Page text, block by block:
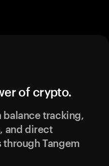
of crypto.
balance tracking,
and direct
through Tangem